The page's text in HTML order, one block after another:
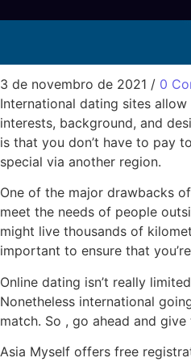
3 de novembro de 2021 / 0
International dating sites
interests, background, and
is that you don’t have to pay
special via another region.
One of the major drawbacks
meet the needs of people
might live thousands of
important to ensure that
Online dating isn’t really
Nonetheless international
match. So , go ahead and
Asia Myself offers free